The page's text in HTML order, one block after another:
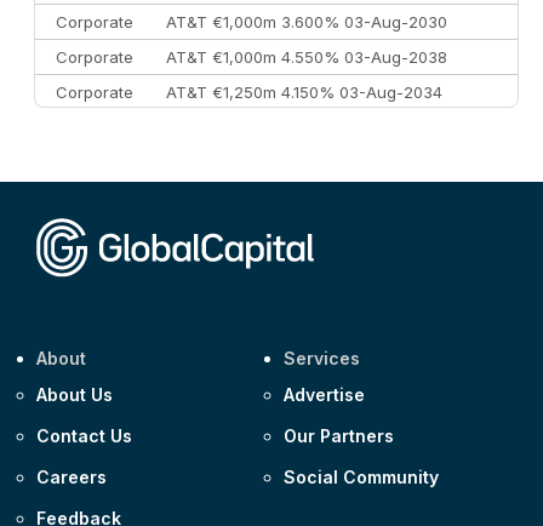
Corporate
AT&T €1,000m 3.600% 03-Aug-2030
Corporate
AT&T €1,000m 4.550% 03-Aug-2038
Corporate
AT&T €1,250m 4.150% 03-Aug-2034
About
About Us
Contact Us
Careers
Feedback
Services
Advertise
Our Partners
Social Community